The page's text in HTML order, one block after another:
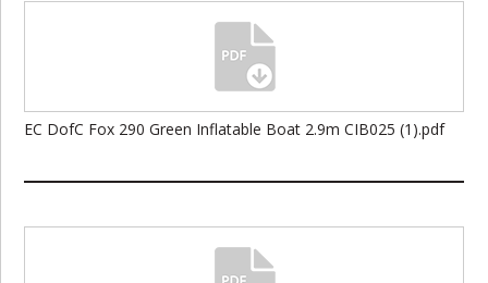
EC DofC Fox 290 Green Inflatable Boat 2.9m CIB025 (1).pdf